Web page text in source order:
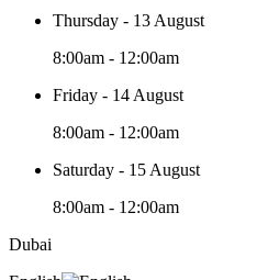
Thursday - 13 August
8:00am - 12:00am
Friday - 14 August
8:00am - 12:00am
Saturday - 15 August
8:00am - 12:00am
Dubai